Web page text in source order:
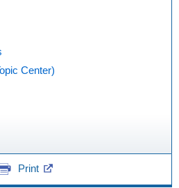
Center)
Print